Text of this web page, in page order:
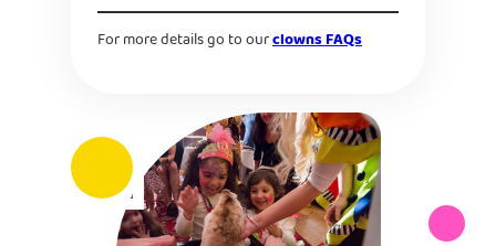
For more details go to ourclowns FAQs